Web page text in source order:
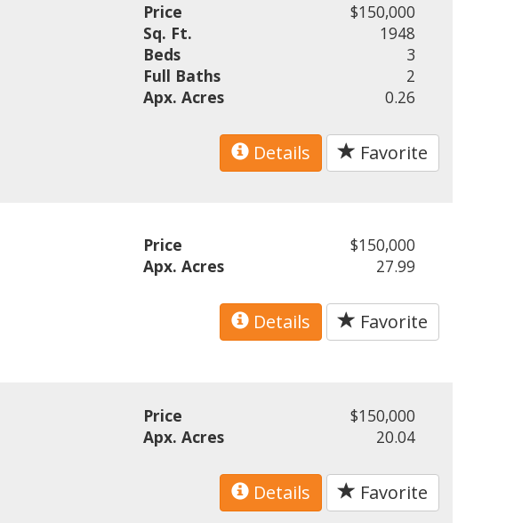
Price
$150,000
Sq. Ft.
1948
Beds
3
Full Baths
2
Apx. Acres
0.26
Details Favorite
Price
$150,000
Apx. Acres
27.99
Details Favorite
Price
$150,000
Apx. Acres
20.04
Details Favorite